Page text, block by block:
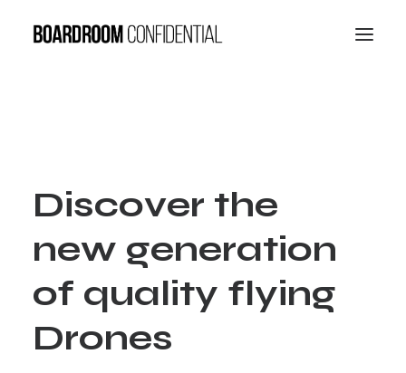
Discover the
new generation
of quality flying
Drones